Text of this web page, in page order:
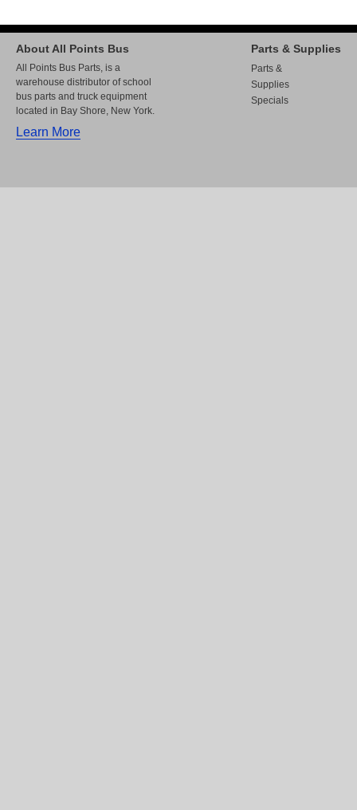
About All Points Bus
All Points Bus Parts, is a
warehouse distributor of school
bus parts and truck equipment
located in Bay Shore, New York.
Learn More
Parts & Supplies
Parts &
Supplies
Specials